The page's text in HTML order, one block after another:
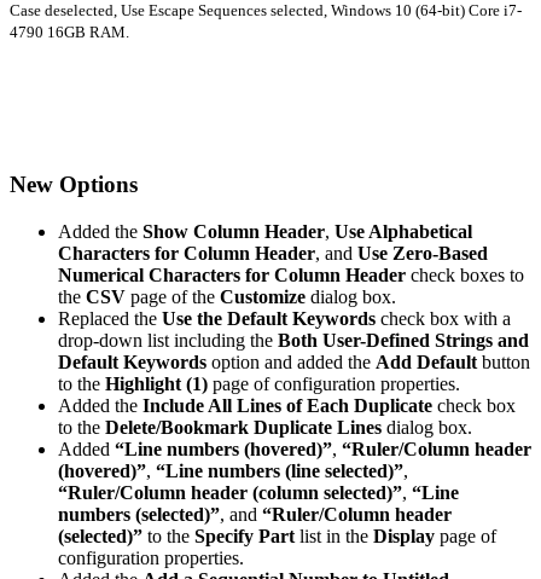
Case deselected, Use Escape Sequences selected, Windows 10 (64-bit) Core i7-
4790 16GB RAM.
New Options
Added the Show Column Header, Use Alphabetical
Characters for Column Header, and Use Zero-Based
Numerical Characters for Column Header check boxes to
the CSV page of the Customize dialog box.
Replaced the Use the Default Keywords check box with a
drop-down list including the Both User-Defined Strings and
Default Keywords option and added the Add Default button
to the Highlight (1) page of configuration properties.
Added the Include All Lines of Each Duplicate check box
to the Delete/Bookmark Duplicate Lines dialog box.
Added “Line numbers (hovered)”, “Ruler/Column header
(hovered)”, “Line numbers (line selected)”,
“Ruler/Column header (column selected)”, “Line
numbers (selected)”, and “Ruler/Column header
(selected)” to the Specify Part list in the Display page of
configuration properties.